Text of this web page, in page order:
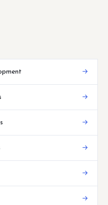
→
→
→
→
→
→